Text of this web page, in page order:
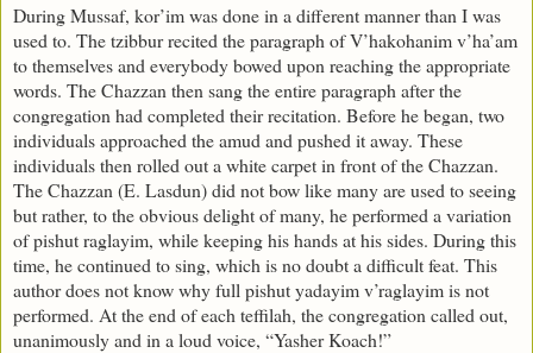
During Mussaf, kor’im was done in a different manner than I was
used to. The tzibbur recited the paragraph of V’hakohanim v’ha’am
to themselves and everybody bowed upon reaching the appropriate
words. The Chazzan then sang the entire paragraph after the
congregation had completed their recitation. Before he began, two
individuals approached the amud and pushed it away. These
individuals then rolled out a white carpet in front of the Chazzan.
The Chazzan (E. Lasdun) did not bow like many are used to seeing
but rather, to the obvious delight of many, he performed a variation
of pishut raglayim, while keeping his hands at his sides. During this
time, he continued to sing, which is no doubt a difficult feat. This
author does not know why full pishut yadayim v’raglayim is not
performed. At the end of each teffilah, the congregation called out,
unanimously and in a loud voice, “Yasher Koach!”